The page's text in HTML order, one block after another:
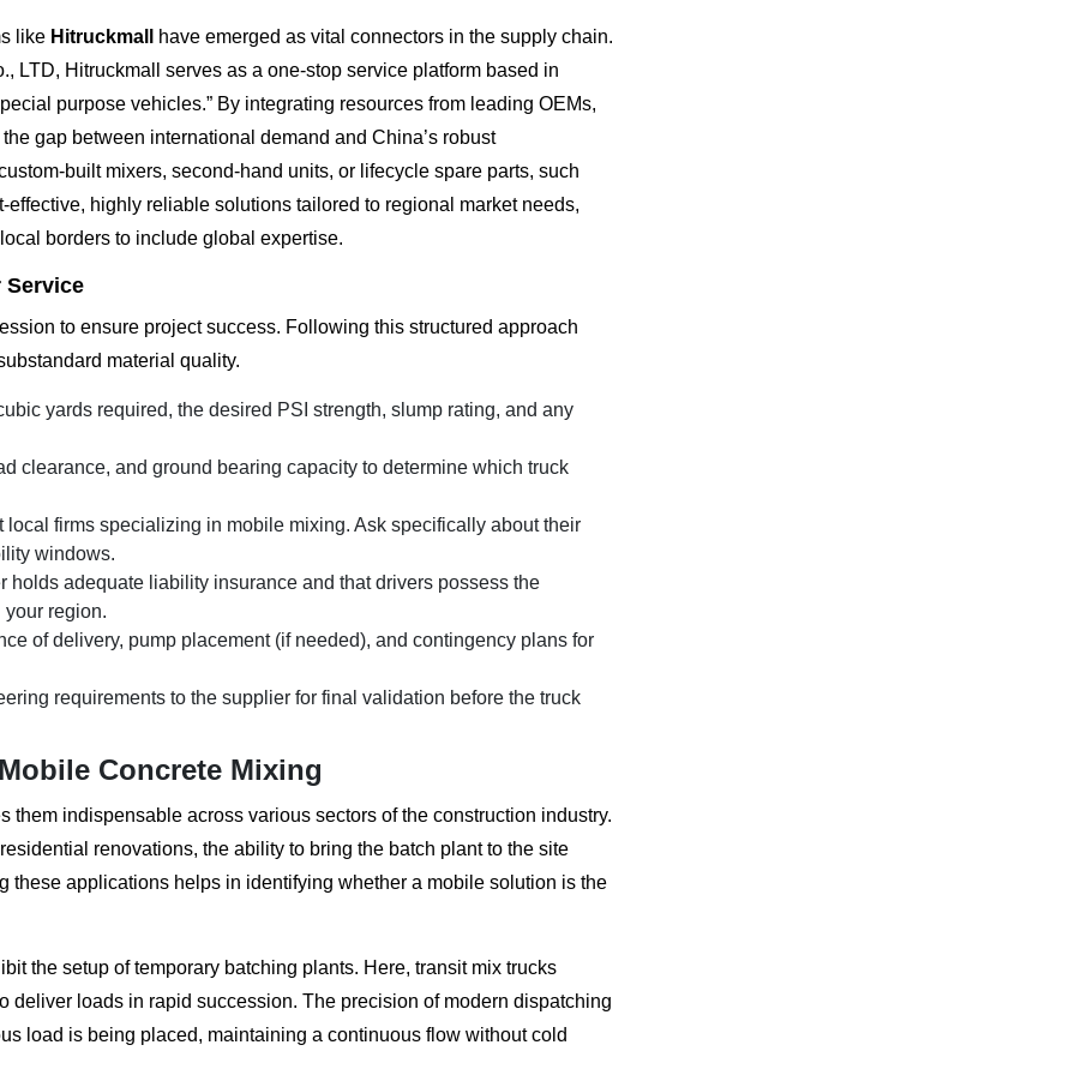
like Hitruckmall
have emerged as vital connectors in the supply chain.
LTD, Hitruckmall serves as a one-stop service platform based in
purpose vehicles.” By integrating resources from leading OEMs,
gap between international demand and China’s robust
built mixers, second-hand units, or lifecycle spare parts, such
highly reliable solutions tailored to regional market needs,
borders to include global expertise.
Service
to ensure project success. Following this structured approach
material quality.
yards required, the desired PSI strength, slump rating, and any
clearance, and ground bearing capacity to determine which truck
local firms specializing in mobile mixing. Ask specifically about their
windows.
holds adequate liability insurance and that drivers possess the
region.
of delivery, pump placement (if needed), and contingency plans for
requirements to the supplier for final validation before the truck
Concrete Mixing
them indispensable across various sectors of the construction industry.
renovations, the ability to bring the batch plant to the site
applications helps in identifying whether a mobile solution is the
the setup of temporary batching plants. Here, transit mix trucks
deliver loads in rapid succession. The precision of modern dispatching
load is being placed, maintaining a continuous flow without cold